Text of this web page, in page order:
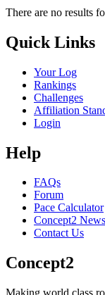
There are no results
Quick Links
Your Log
Rankings
Challenges
Affiliation
Login
Help
FAQs
Forum
Pace Calculator
Concept2 News
Contact Us
Concept2